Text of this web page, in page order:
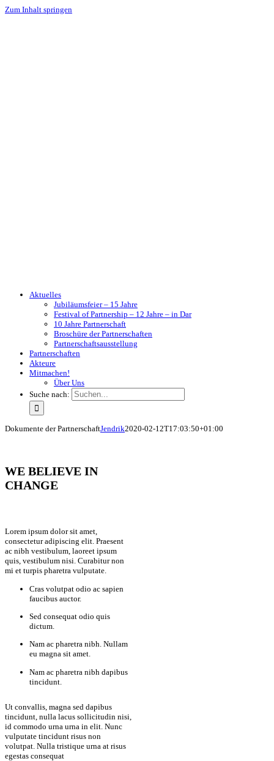
Zum Inhalt springen
Aktuelles
Jubiläumsfeier – 15 Jahre
Festival of Partnership – 12 Jahre – in Dar
10 Jahre Partnerschaft
Broschüre der Partnerschaften
Partnerschaftsausstellung
Partnerschaften
Akteure
Mitmachen!
Über Uns
Suche nach:
Dokumente der PartnerschaftJendrik2020-02-12T17:03:50+01:00
WE BELIEVE IN
CHANGE
Lorem ipsum dolor sit amet,
consectetur adipiscing elit. Praesent
ac nibh vestibulum, laoreet ipsum
quis, vestibulum nisi. Curabitur non
mi et turpis pharetra vulputate.
Cras volutpat odio ac sapien
faucibus auctor.
Sed consequat odio quis
dictum.
Nam ac pharetra nibh. Nullam
eu magna sit amet.
Nam ac pharetra nibh dapibus
tincidunt.
Ut convallis, magna sed dapibus
tincidunt, nulla lacus sollicitudin nisi,
id commodo urna urna in elit. Nunc
vulputate tincidunt risus non
volutpat. Nulla tristique urna at risus
egestas consequat